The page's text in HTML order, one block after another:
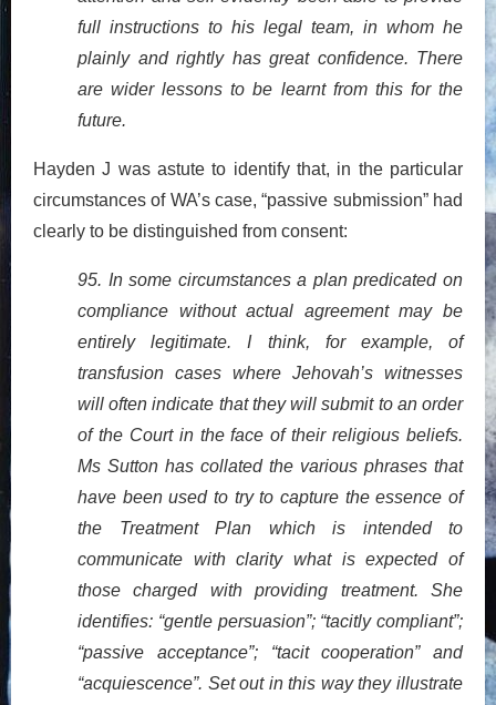
full instructions to his legal team, in whom he
plainly and rightly has great confidence. There
are wider lessons to be learnt from this for the
future.
Hayden J was astute to identify that, in the particular
circumstances of WA’s case, “passive submission” had
clearly to be distinguished from consent:
95. In some circumstances a plan predicated on
compliance without actual agreement may be
entirely legitimate. I think, for example, of
transfusion cases where Jehovah’s witnesses
will often indicate that they will submit to an order
of the Court in the face of their religious beliefs.
Ms Sutton has collated the various phrases that
have been used to try to capture the essence of
the Treatment Plan which is intended to
communicate with clarity what is expected of
those charged with providing treatment. She
identifies: “gentle persuasion”; “tacitly compliant”;
“passive acceptance”; “tacit cooperation” and
“acquiescence”. Set out in this way they illustrate